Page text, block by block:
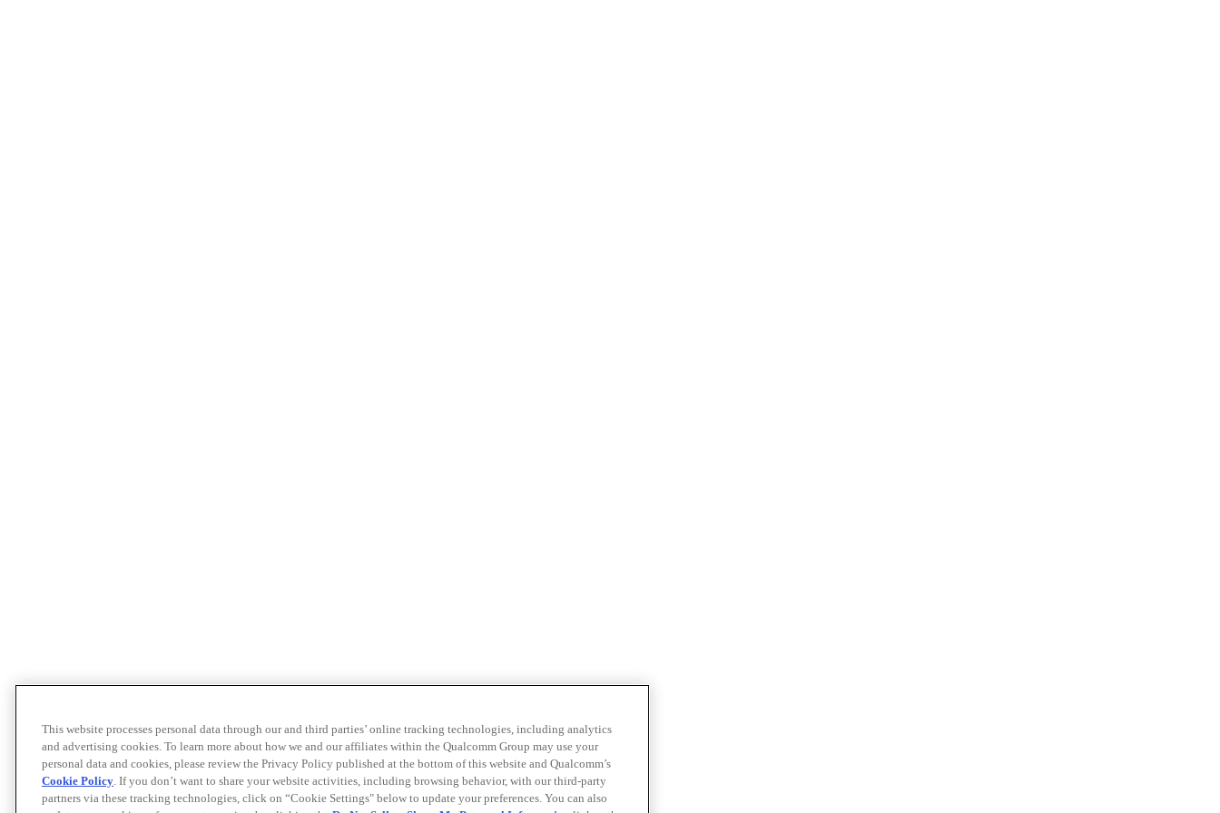
This website processes personal data through our and third parties’ online tracking technologies, including analytics
and advertising cookies. To learn more about how we and our affiliates within the Qualcomm Group may use your
personal data and cookies, please review the Privacy Policy published at the bottom of this website and Qualcomm’s
Cookie Policy. If you don’t want to share your website activities, including browsing behavior, with our third-party
partners via these tracking technologies, click on “Cookie Settings" below to update your preferences. You can also